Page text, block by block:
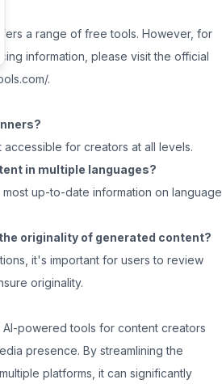
a range of free tools. However, for
information, please visit the official
.
accessible for creators at all levels.
in multiple languages?
up-to-date information on language
originality of generated content?
it's important for users to review
originality.
powered tools for content creators
presence. By streamlining the
platforms, it can significantly